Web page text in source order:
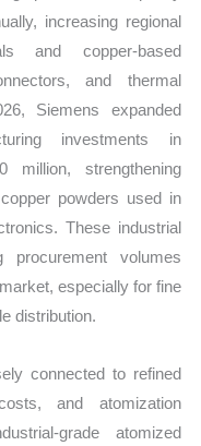
increasing regional
and copper-based
and thermal
Siemens expanded
investments in
strengthening
powders used in
These industrial
procurement volumes
especially for fine
distribution.
connected to refined
and atomization
grade atomized